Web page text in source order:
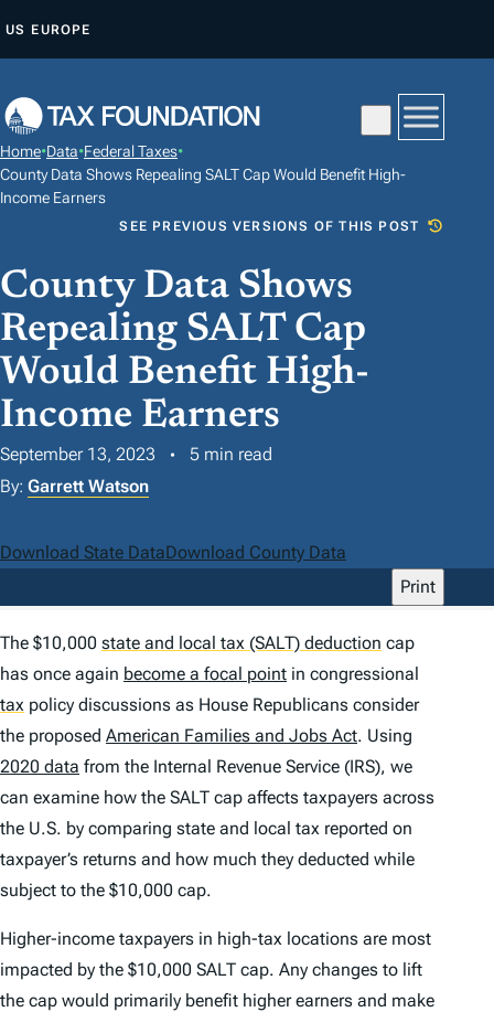
P
O
C
T
E
N
T
US EUROPE
Home•Data•Federal Taxes•
County Data Shows Repealing SALT Cap Would Benefit High-
Income Earners
SEE PREVIOUS VERSIONS OF THIS POST
County Data Shows
Repealing SALT Cap
Would Benefit High-
Income Earners
September 13, 2023
5 min read
By: Garrett Watson
Download State DataDownload County Data
Print
The $10,000 state and local tax (SALT) deduction cap
has once again become a focal point in congressional
tax policy discussions as House Republicans consider
the proposed American Families and Jobs Act. Using
2020 data from the Internal Revenue Service (IRS), we
can examine how the SALT cap affects taxpayers across
the U.S. by comparing state and local tax reported on
taxpayer’s returns and how much they deducted while
subject to the $10,000 cap.
Higher-income taxpayers in high-tax locations are most
impacted by the $10,000 SALT cap. Any changes to lift
the cap would primarily benefit higher earners and make